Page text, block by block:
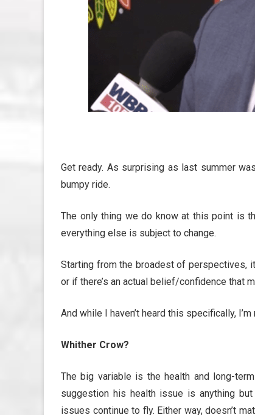
Get ready. As surprising as last summer
bumpy ride.
The only thing we do know at this point is
everything else is subject to change.
Starting from the broadest of perspectives,
or if there’s an actual belief/confidence that
And while I haven’t heard this specifically,
Whither Crow?
The big variable is the health and long-
suggestion his health issue is anything
issues continue to fly. Either way, doesn’t